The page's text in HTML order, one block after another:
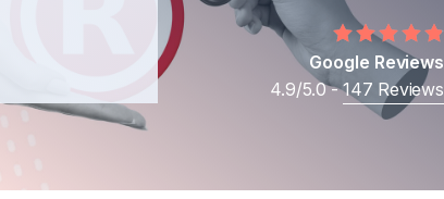
Award Enforcement
Google Reviews
4.9/5.0 -147 Reviews